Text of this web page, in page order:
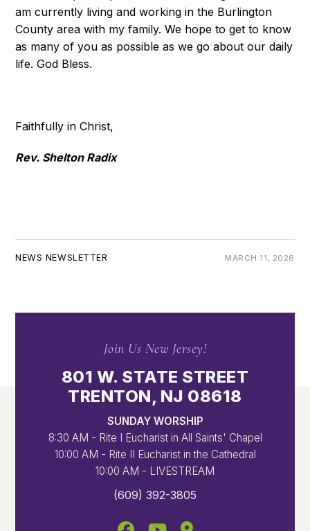
am currently living and working in the Burlington
County area with my family. We hope to get to know
as many of you as possible as we go about our daily
life. God Bless.
Faithfully in Christ,
Rev. Shelton Radix
NEWS NEWSLETTER MARCH 11, 2026
Join Us New Jersey!
801 W. STATE STREET
TRENTON, NJ 08618
SUNDAY WORSHIP
8:30 AM - Rite I Eucharist in All Saints' Chapel
10:00 AM - Rite II Eucharist in the Cathedral
10:00 AM - LIVESTREAM
(609) 392-3805